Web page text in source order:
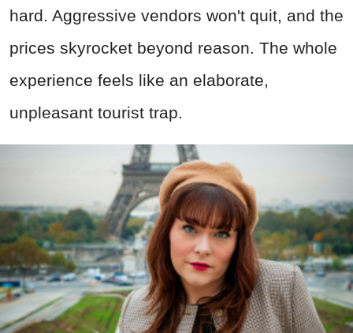
hard. Aggressive vendors won't quit, and the
prices skyrocket beyond reason. The whole
experience feels like an elaborate,
unpleasant tourist trap.